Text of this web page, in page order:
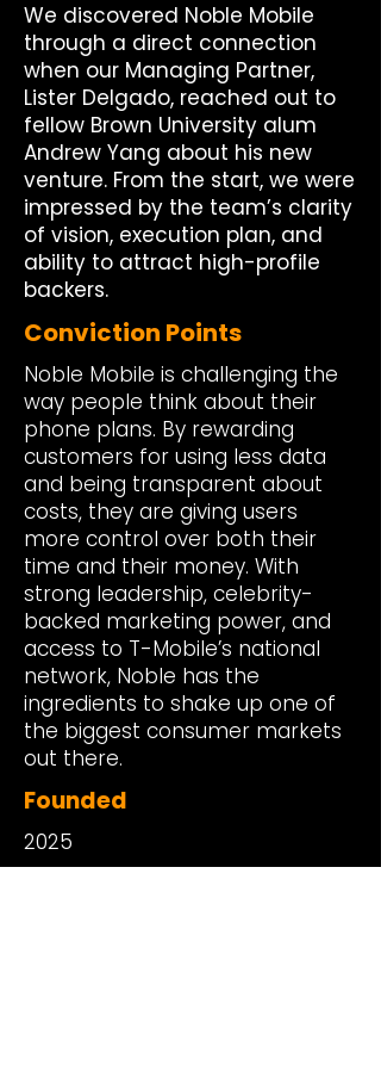
We discovered Noble Mobile
through a direct connection
when our Managing Partner,
Lister Delgado, reached out to
fellow Brown University alum
Andrew Yang about his new
venture. From the start, we were
impressed by the team’s clarity
of vision, execution plan, and
ability to attract high-profile
backers.
Conviction Points
Noble Mobile is challenging the
way people think about their
phone plans. By rewarding
customers for using less data
and being transparent about
costs, they are giving users
more control over both their
time and their money. With
strong leadership, celebrity-
backed marketing power, and
access to T-Mobile’s national
network, Noble has the
ingredients to shake up one of
the biggest consumer markets
out there.
Founded
2025